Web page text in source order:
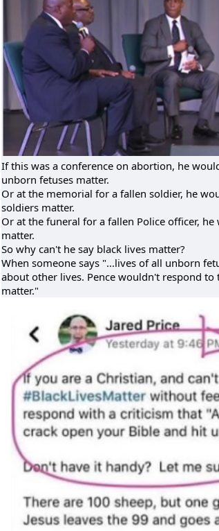
If this was a conference on abortion, he
unborn fetuses matter.
Or at the memorial for a fallen soldier, he
soldiers matter.
Or at the funeral for a fallen Police officer,
matter.
So why can't he say black lives matter?
When someone says "...lives of all unborn
about other lives. Pence wouldn't respond
matter."